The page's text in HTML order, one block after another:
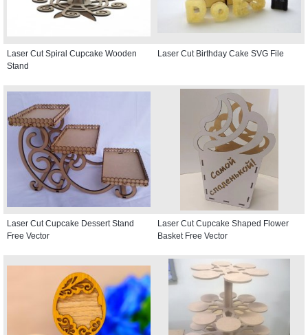
Laser Cut Spiral Cupcake Wooden
Stand
Laser Cut Birthday Cake SVG File
Laser Cut Cupcake Dessert Stand
Free Vector
Laser Cut Cupcake Shaped Flower
Basket Free Vector